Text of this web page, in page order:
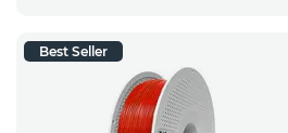
Best Seller